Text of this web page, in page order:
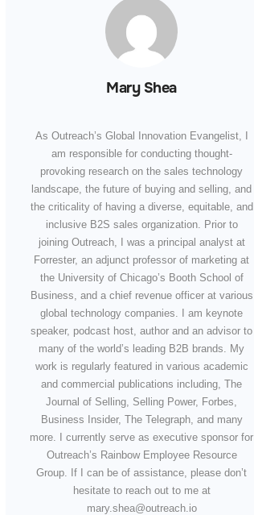
Mary Shea
As Outreach’s Global Innovation Evangelist, I
am responsible for conducting thought-
provoking research on the sales technology
landscape, the future of buying and selling, and
the criticality of having a diverse, equitable, and
inclusive B2S sales organization. Prior to
joining Outreach, I was a principal analyst at
Forrester, an adjunct professor of marketing at
the University of Chicago’s Booth School of
Business, and a chief revenue officer at various
global technology companies. I am keynote
speaker, podcast host, author and an advisor to
many of the world’s leading B2B brands. My
work is regularly featured in various academic
and commercial publications including, The
Journal of Selling, Selling Power, Forbes,
Business Insider, The Telegraph, and many
more. I currently serve as executive sponsor for
Outreach’s Rainbow Employee Resource
Group. If I can be of assistance, please don’t
hesitate to reach out to me at
mary.shea@outreach.io